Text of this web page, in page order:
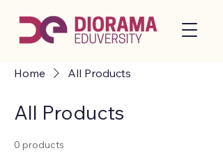
Home All Products
All Products
0 products